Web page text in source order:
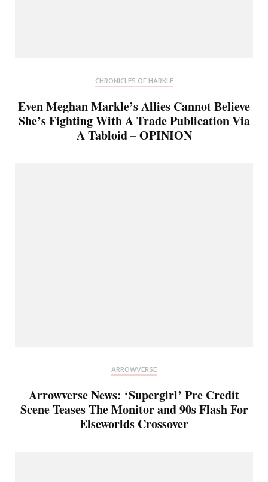
CHRONICLES OF HARKLE
Even Meghan Markle’s Allies Cannot Believe
She’s Fighting With A Trade Publication Via
A Tabloid – OPINION
ARROWVERSE
Arrowverse News: ‘Supergirl’ Pre Credit
Scene Teases The Monitor and 90s Flash For
Elseworlds Crossover